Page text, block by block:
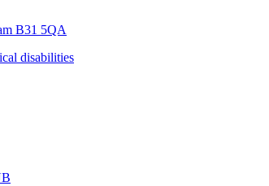
B31 5QA
disabilities